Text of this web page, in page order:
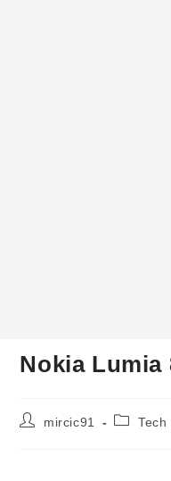
Nokia Lumia
Postmircic91
PostTech